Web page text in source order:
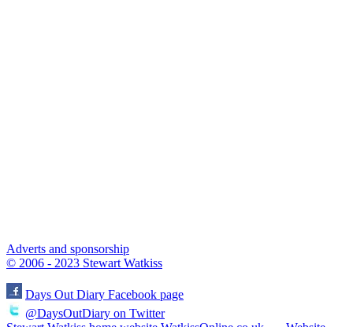
Adverts and sponsorship
© 2006 - 2023 Stewart Watkiss
Days Out Diary Facebook page
@DaysOutDiary on Twitter